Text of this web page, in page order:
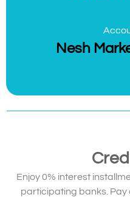
Nesh
Enjoy 0% interest
participating banks. Pay